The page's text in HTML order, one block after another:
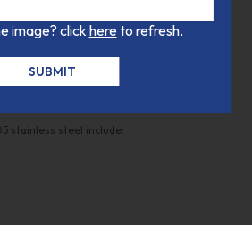
- 1100 °C (cooling by air or water)
°C (cooling by air)
stainless steel include:
image? click hereto refresh.